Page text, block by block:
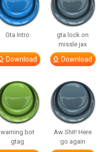
Gta Intro
Download
gta lock on
missle jax
Download
warning bot
gtag
Aw Shit! Here
go again